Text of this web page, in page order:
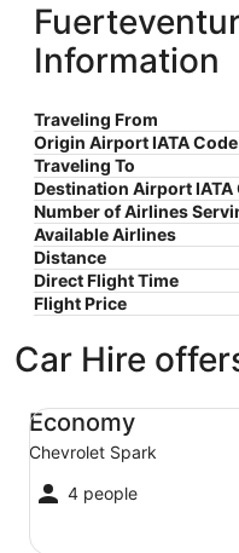
Information
Traveling From
Origin Airport IATA Code
Traveling To
Destination Airport IATA
Number of Airlines
Available Airlines
Distance
Direct Flight Time
Flight Price
Car Hire
Economy
Chevrolet Spark
4 people
Economy Chevrolet